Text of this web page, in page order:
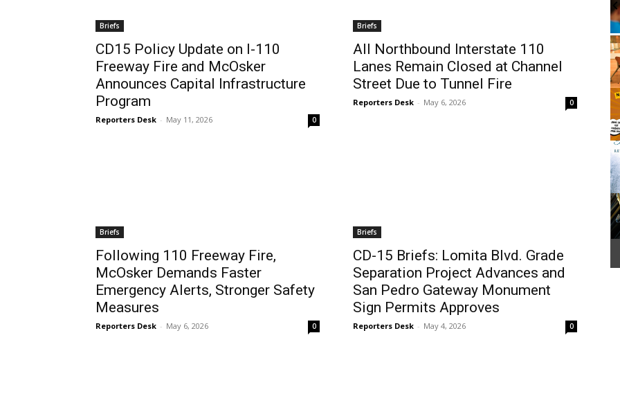
Briefs
CD15 Policy Update on I-110
Freeway Fire and McOsker
Announces Capital Infrastructure
Program
Reporters Desk - May 11, 2026 0
Briefs
All Northbound Interstate 110
Lanes Remain Closed at Channel
Street Due to Tunnel Fire
Reporters Desk - May 6, 2026 0
Briefs
Following 110 Freeway Fire,
McOsker Demands Faster
Emergency Alerts, Stronger Safety
Measures
Reporters Desk - May 6, 2026 0
Briefs
CD-15 Briefs: Lomita Blvd. Grade
Separation Project Advances and
San Pedro Gateway Monument
Sign Permits Approves
Reporters Desk - May 4, 2026 0
Wilmington Branch Library
2
of
3